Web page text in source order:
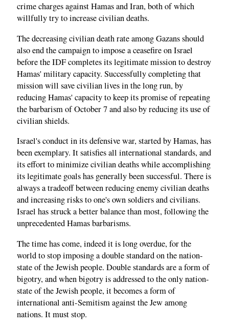
crime charges against Hamas and Iran, both of which
willfully try to increase civilian deaths.
The decreasing civilian death rate among Gazans should
also end the campaign to impose a ceasefire on Israel
before the IDF completes its legitimate mission to destroy
Hamas' military capacity. Successfully completing that
mission will save civilian lives in the long run, by
reducing Hamas' capacity to keep its promise of repeating
the barbarism of October 7 and also by reducing its use of
civilian shields.
Israel's conduct in its defensive war, started by Hamas, has
been exemplary. It satisfies all international standards, and
its effort to minimize civilian deaths while accomplishing
its legitimate goals has generally been successful. There is
always a tradeoff between reducing enemy civilian deaths
and increasing risks to one's own soldiers and civilians.
Israel has struck a better balance than most, following the
unprecedented Hamas barbarisms.
The time has come, indeed it is long overdue, for the
world to stop imposing a double standard on the nation-
state of the Jewish people. Double standards are a form of
bigotry, and when bigotry is addressed to the only nation-
state of the Jewish people, it becomes a form of
international anti-Semitism against the Jew among
nations. It must stop.